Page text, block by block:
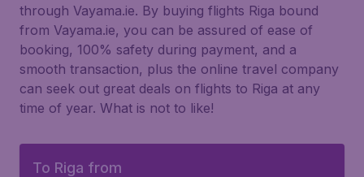
through Vayama.ie. By buying flights Riga bound
from Vayama.ie, you can be assured of ease of
booking, 100% safety during payment, and a
smooth transaction, plus the online travel company
can seek out great deals on flights to Riga at any
time of year. What is not to like!
To Riga from